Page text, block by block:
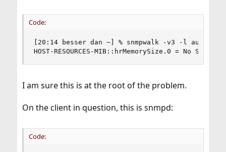
Code:
[20:14 besser dan ~] % snmpwalk -v3 -l
HOST-RESOURCES-MIB::hrMemorySize.0 = No
I am sure this is at the root of the problem.
On the client in question, this is snmpd:
Code: